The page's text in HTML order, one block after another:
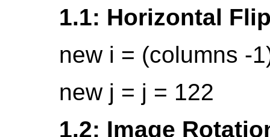
1.1: Horizontal
new i = (columns -
new j = j = 122
1.2: Image